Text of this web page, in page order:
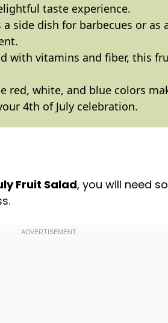
taste experience.
a side dish for barbecues or as
with vitamins and fiber, this
red, white, and blue colors
4th of July celebration.
Fruit Salad, you will need